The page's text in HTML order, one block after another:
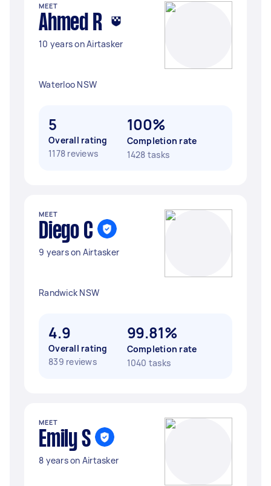
MEET
Ahmed R
10 years on Airtasker
Waterloo NSW
5
Overall rating
1178 reviews
100%
Completion rate
1428 tasks
MEET
Diego C
9 years on Airtasker
Randwick NSW
4.9
Overall rating
839 reviews
99.81%
Completion rate
1040 tasks
MEET
Emily S
8 years on Airtasker